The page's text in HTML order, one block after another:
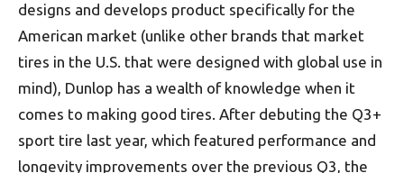
designs and develops product specifically for the
American market (unlike other brands that market
tires in the U.S. that were designed with global use in
mind), Dunlop has a wealth of knowledge when it
comes to making good tires. After debuting the Q3+
sport tire last year, which featured performance and
longevity improvements over the previous Q3, the